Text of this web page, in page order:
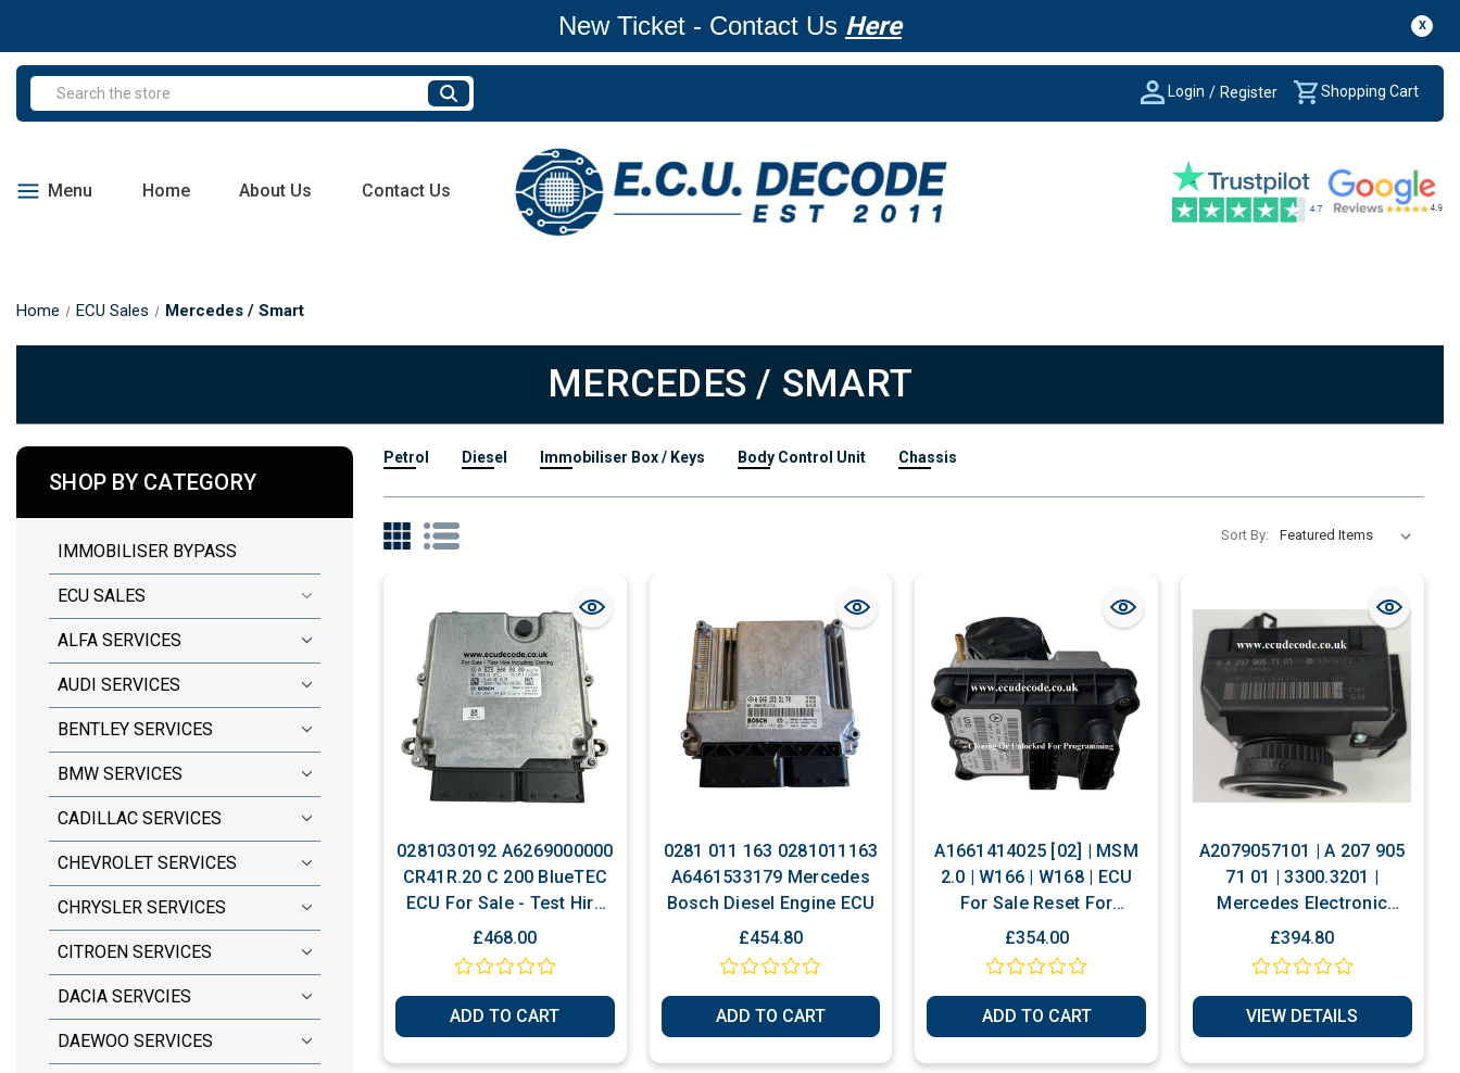
X
New Ticket - Contact Us Here
Search Login / Register Shopping Cart
Menu Home About Us Contact Us
Home ECU Sales Mercedes / Smart
MERCEDES / SMART
SHOP BY CATEGORY
IMMOBILISER BYPASS
ECU SALES
ALFA SERVICES
AUDI SERVICES
BENTLEY SERVICES
BMW SERVICES
CADILLAC SERVICES
CHEVROLET SERVICES
CHRYSLER SERVICES
CITROEN SERVICES
DACIA SERVCIES
DAEWOO SERVICES
Petrol Diesel Immobiliser Box / Keys Body Control Unit Chassis
Sort By:
0281030192 A6269000000
CR41R.20 C 200 BlueTEC
ECU For Sale - Test Hire
Including Cloning
£468.00
ADD TO CART
0281 011 163 0281011163
A6461533179 Mercedes
Bosch Diesel Engine ECU
£454.80
ADD TO CART
A1661414025 [02] | MSM
2.0 | W166 | W168 | ECU
For Sale Reset For
Personalizing Or Cloning
£354.00
ADD TO CART
A2079057101 | A 207 905
71 01 | 3300.3201 |
Mercedes Electronic
Ignition Switch ( EIS ) with
Cloning Service
£394.80
VIEW DETAILS